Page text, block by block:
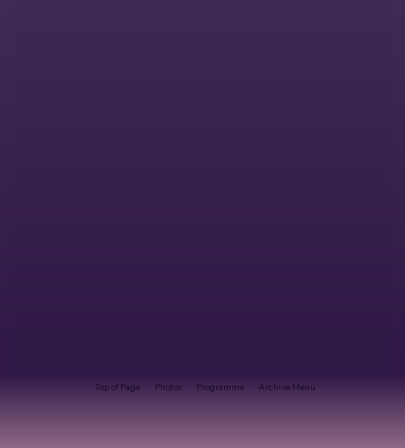
Top of Page Photos Programme Archive Menu